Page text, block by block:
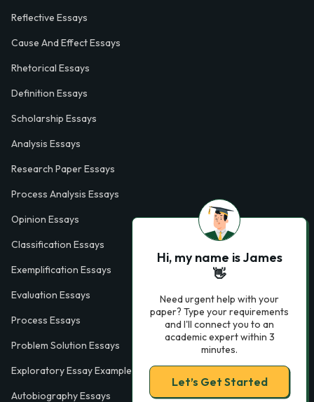
Reflective Essays
Cause And Effect Essays
Rhetorical Essays
Definition Essays
Scholarship Essays
Analysis Essays
Research Paper Essays
Process Analysis Essays
Opinion Essays
Classification Essays
Exemplification Essays
Evaluation Essays
Process Essays
Problem Solution Essays
Exploratory Essay Examples
Autobiography Essays
Hi, my name is James
👋
Need urgent help with your
paper? Type your requirements
and I'll connect you to an
academic expert within 3
minutes.
Let’s Get Started